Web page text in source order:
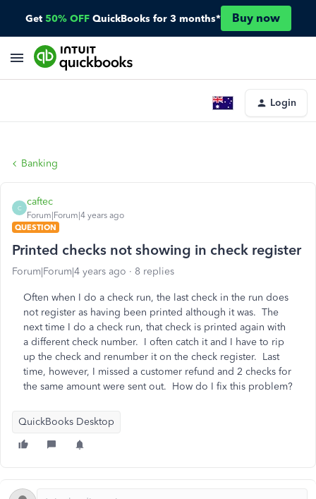
Get 50% OFF QuickBooks for 3 months* Buy now
Login
Banking
C
caftec
Forum|Forum|4 years ago
QUESTION
Printed checks not showing in check register
Forum|Forum|4 years ago 8 replies
Often when I do a check run, the last check in the run does
not register as having been printed although it was. The
next time I do a check run, that check is printed again with
a different check number. I often catch it and I have to rip
up the check and renumber it on the check register. Last
time, however, I missed a customer refund and 2 checks for
the same amount were sent out. How do I fix this problem?
QuickBooks Desktop